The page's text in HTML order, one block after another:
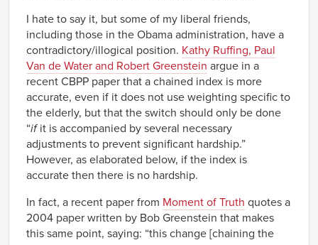
I hate to say it, but some of my liberal friends,
including those in the Obama administration, have a
contradictory/illogical position. Kathy Ruffing, Paul
Van de Water and Robert Greenstein argue in a
recent CBPP paper that a chained index is more
accurate, even if it does not use weighting specific to
the elderly, but that the switch should only be done
“ifit is accompanied by several necessary
adjustments to prevent significant hardship.”
However, as elaborated below, if the index is
accurate then there is no hardship.
In fact, a recent paper from Moment of Truth quotes a
2004 paper written by Bob Greenstein that makes
this same point, saying: “this change [chaining the